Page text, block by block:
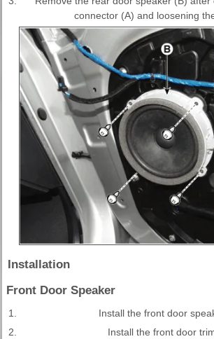
connector (A) and loosening
Installation
Front Door Speaker
1.
Install the front door
2.
Install the front door